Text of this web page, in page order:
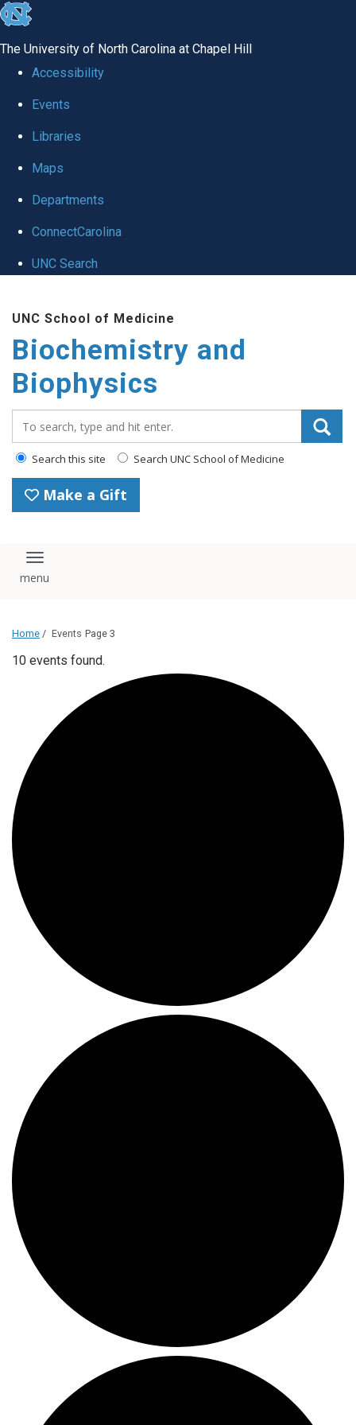
skip to the end of the global utility bar
The University of North Carolina at Chapel Hill
Accessibility
Events
Libraries
Maps
Departments
ConnectCarolina
UNC Search
UNC School of Medicine
Biochemistry and
Biophysics
Search this site Search UNC School of Medicine
Make a Gift
Toggle navigation
Home / Events Page 3
10 events found.